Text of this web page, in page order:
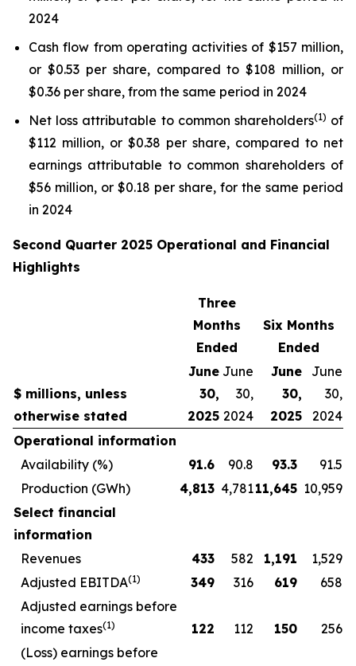
2024
Cash flow from operating activities of $157 million,
or $0.53 per share, compared to $108 million, or
$0.36 per share, from the same period in 2024
Net loss attributable to common shareholders(1) of
$112 million, or $0.38 per share, compared to net
earnings attributable to common shareholders of
$56 million, or $0.18 per share, for the same period
in 2024
Second Quarter 2025 Operational and Financial
Highlights
$ millions, unless
otherwise stated
Three
Months
Ended
Six Months
Ended
June
30,
2025
June
30,
2024
June
30,
2025
June
30,
2024
Operational information
Availability (%)
91.6 90.8 93.3
91.5
Production (GWh)
4,813 4,78111,645 10,959
Select financial
information
Revenues
433 582 1,191
1,529
Adjusted EBITDA(1) 349 316 619
658
Adjusted earnings before
income taxes(1) 122 112 150
256
(Loss) earnings before